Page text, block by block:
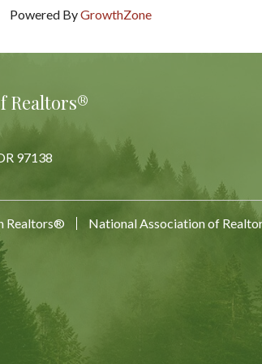
Powered ByGrowthZone
Realtors®
97138
Realtors® National Association of